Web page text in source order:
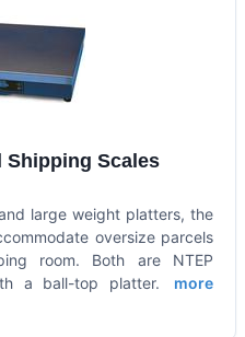
Shipping Scales
large weight platters, the
oversize parcels
room. Both are NTEP
a ball-top platter.
more